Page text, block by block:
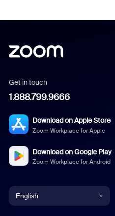
Get in touch
1.888.799.9666
Download on Apple Store
Zoom Workplace for Apple
Download on Google Play
Zoom Workplace for Android
English